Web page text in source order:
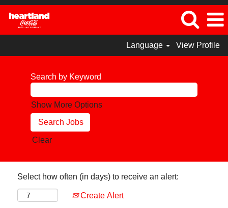
Language View Profile
Search by Keyword
Show More Options
Clear
Select how often (in days) to receive an alert:
Create Alert